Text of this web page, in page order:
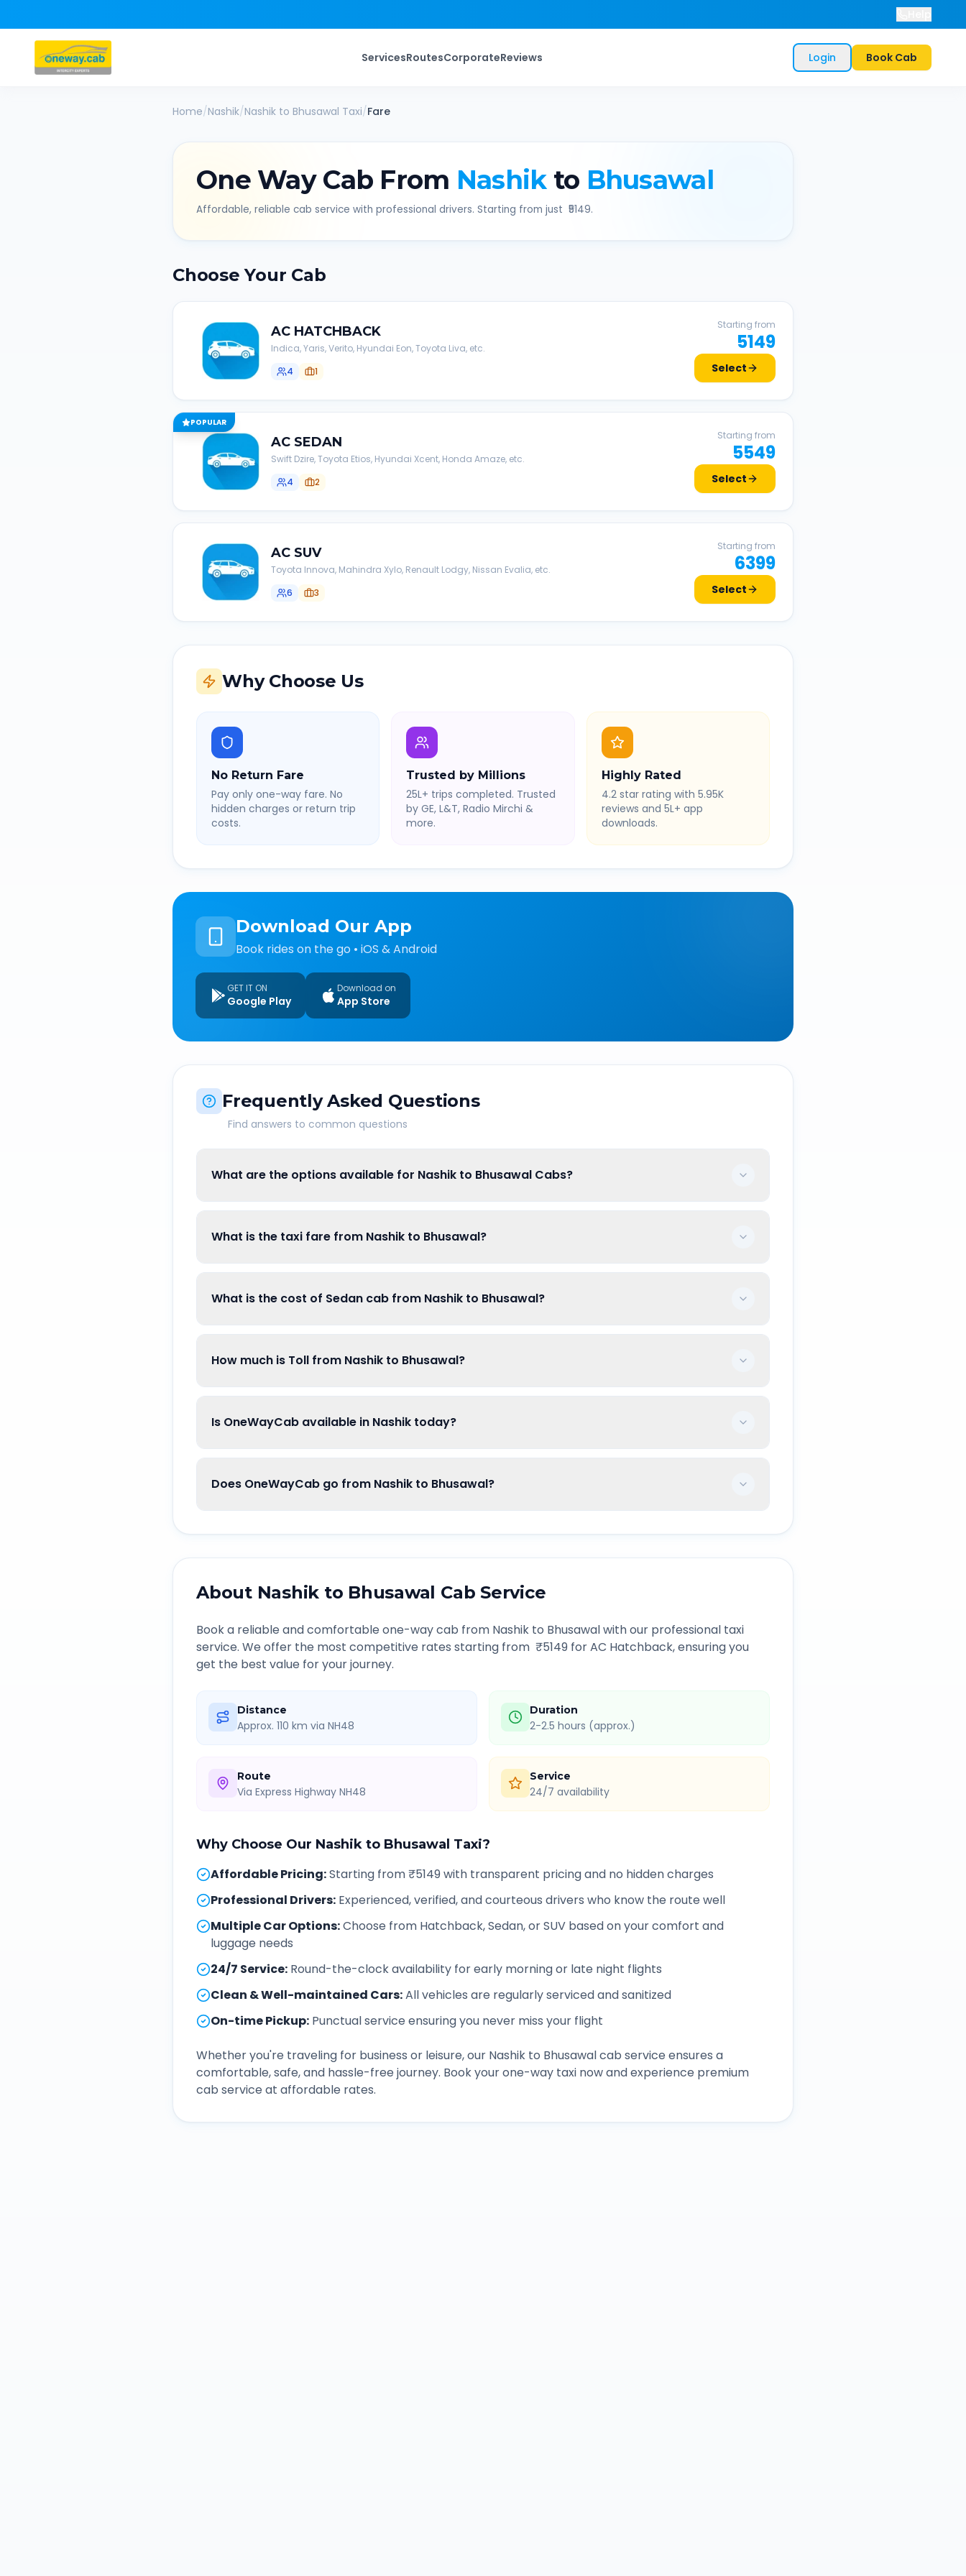
ServicesRoutesCorporateReviews Login Book Cab
Home/Nashik/Nashik to Bhusawal Taxi/Fare
One Way Cab From Nashikto Bhusawal
Affordable, reliable cab service with professional drivers. Starting from just ₹ 5149.
Choose Your Cab
AC HATCHBACK
Indica, Yaris, Verito, Hyundai Eon, Toyota Liva, etc.
4
1
Starting from
5149
Select
POPULAR
AC SEDAN
Swift Dzire, Toyota Etios, Hyundai Xcent, Honda Amaze, etc.
4
2
Starting from
5549
Select
AC SUV
Toyota Innova, Mahindra Xylo, Renault Lodgy, Nissan Evalia, etc.
6
3
Starting from
6399
Select
Why Choose Us
No Return Fare
Pay only one-way fare. No
hidden charges or return trip
costs.
Trusted by Millions
25L+ trips completed. Trusted
by GE, L&T, Radio Mirchi &
more.
Highly Rated
4.2 star rating with 5.95K
reviews and 5L+ app
downloads.
Download Our App
Book rides on the go • iOS & Android
GET IT ON
Google Play
Download on
App Store
Frequently Asked Questions
Find answers to common questions
What are the options available for Nashik to Bhusawal Cabs?
What is the taxi fare from Nashik to Bhusawal?
What is the cost of Sedan cab from Nashik to Bhusawal?
How much is Toll from Nashik to Bhusawal?
Is OneWayCab available in Nashik today?
Does OneWayCab go from Nashik to Bhusawal?
About Nashik to Bhusawal Cab Service
Book a reliable and comfortable one-way cab from Nashik to Bhusawalwith our professional taxi
service. We offer the most competitive rates starting from ₹5149 for AC Hatchback, ensuring you
get the best value for your journey.
Distance
Approx. 110 km via NH48
Duration
2-2.5 hours (approx.)
Route
Via Express Highway NH48
Service
24/7 availability
Why Choose Our Nashik to Bhusawal Taxi?
Affordable Pricing:Starting from ₹5149 with transparent pricing and no hidden charges
Professional Drivers: Experienced, verified, and courteous drivers who know the route well
Multiple Car Options:Choose from Hatchback, Sedan, or SUV based on your comfort and
luggage needs
24/7 Service: Round-the-clock availability for early morning or late night flights
Clean & Well-maintained Cars:All vehicles are regularly serviced and sanitized
On-time Pickup: Punctual service ensuring you never miss your flight
Whether you're traveling for business or leisure, our Nashik to Bhusawalcab service ensures a
comfortable, safe, and hassle-free journey. Book your one-way taxi now and experience premium
cab service at affordable rates.